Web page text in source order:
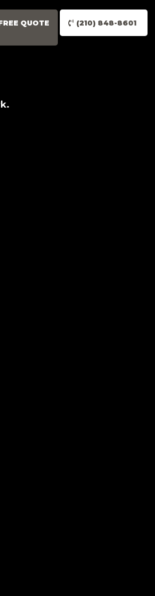
QUOTE (210) 848-8601